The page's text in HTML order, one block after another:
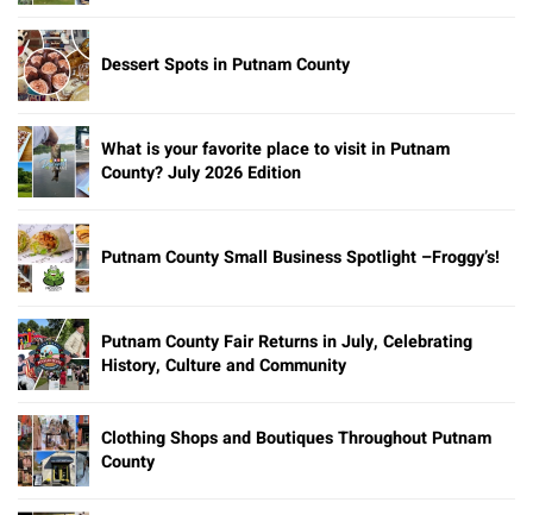
Dessert Spots in Putnam County
What is your favorite place to visit in Putnam
County? July 2026 Edition
Putnam County Small Business Spotlight –Froggy’s!
Putnam County Fair Returns in July, Celebrating
History, Culture and Community
Clothing Shops and Boutiques Throughout Putnam
County